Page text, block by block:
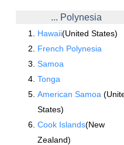
... Polynesia
Hawaii(United States)
French Polynesia
Samoa
Tonga
American Samoa
States)
Cook Islands(New
Zealand)